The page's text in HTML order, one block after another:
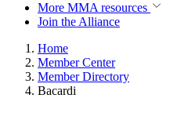
More MMA resources
Join the Alliance
Home
Member Center
Member Directory
Bacardi